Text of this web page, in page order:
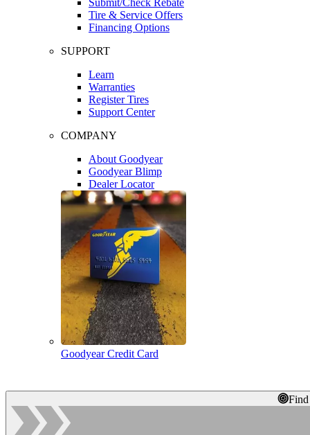
Tire & Service Offers
Financing Options
SUPPORT
Learn
Warranties
Register Tires
Support Center
COMPANY
About Goodyear
Goodyear Blimp
Dealer Locator
Goodyear Credit Card